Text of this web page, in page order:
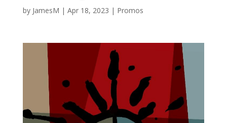
by JamesM | Apr 18, 2023 | Promos